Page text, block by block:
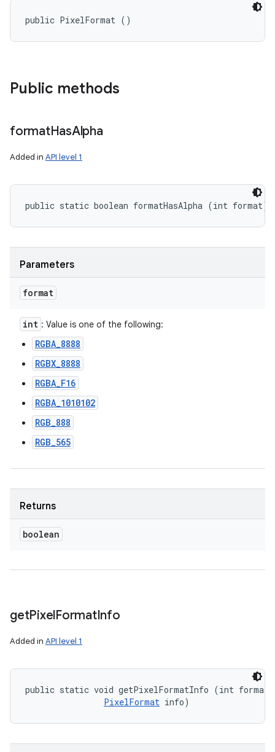
public PixelFormat ()
Public methods
formatHasAlpha
Added in API level 1
public static boolean formatHasAlpha (int format)
Parameters
format
int : Value is one of the following:
RGBA_8888
RGBX_8888
RGBA_F16
RGBA_1010102
RGB_888
RGB_565
Returns
boolean
getPixelFormatInfo
Added in API level 1
public static void getPixelFormatInfo (int
PixelFormat info)